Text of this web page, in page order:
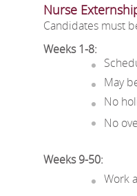
Nurse
Candidates must
Weeks 1-8:
May
No
No
Weeks 9-50:
Work